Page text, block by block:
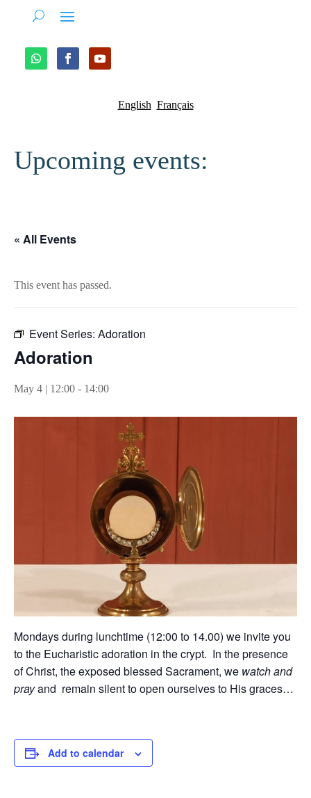
English Français
Upcoming events:
« All Events
This event has passed.
Event Series: Adoration
Adoration
May 4 | 12:00 - 14:00
Mondays during lunchtime (12:00 to 14.00) we invite you
to the Eucharistic adoration in the crypt. In the presence
of Christ, the exposed blessed Sacrament, we watch and
prayand remain silent to open ourselves to His graces…
Add to calendar